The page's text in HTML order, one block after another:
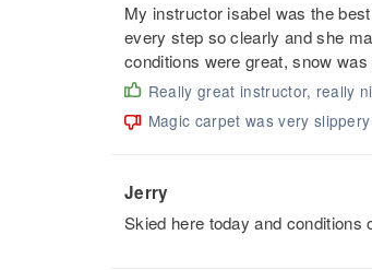
My instructor isabel was the
every step so clearly and she
conditions were great, snow was
Really great instructor, really
Magic carpet was very slippery
Jerry
Skied here today and